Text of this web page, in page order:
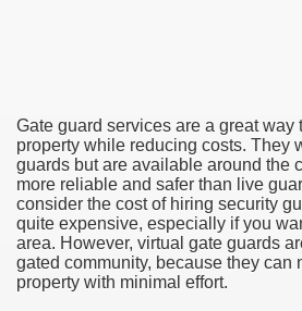
Gate guard services are a great way
property while reducing costs. They
guards but are available around the
more reliable and safer than live
consider the cost of hiring security
quite expensive, especially if you
area. However, virtual gate guards
gated community, because they can
property with minimal effort.